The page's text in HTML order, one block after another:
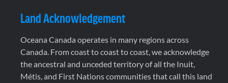
Land Acknowledgement
Oceana Canada operates in many regions across
Canada. From coast to coast to coast, we acknowledge
the ancestral and unceded territory of all the Inuit,
Métis, and First Nations communities that call this land